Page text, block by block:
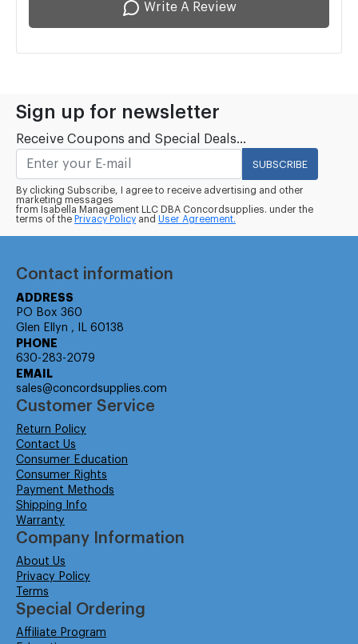
Write A Review
Sign up for newsletter
Receive Coupons and Special Deals...
SUBSCRIBE
By clicking Subscribe, I agree to receive advertising and other
marketing messages
from Isabella Management LLC DBA Concordsupplies. under the
terms of the Privacy Policy and User Agreement.
Contact information
ADDRESS
PO Box 360
Glen Ellyn , IL 60138
PHONE
630-283-2079
EMAIL
sales@concordsupplies.com
Customer Service
Return Policy
Contact Us
Consumer Education
Consumer Rights
Payment Methods
Shipping Info
Warranty
Company Information
About Us
Privacy Policy
Terms
Special Ordering
Affiliate Program